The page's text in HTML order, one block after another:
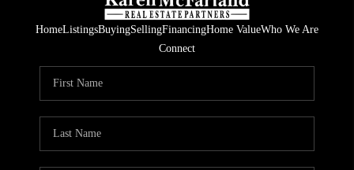
HomeListingsBuyingSellingFinancingHome ValueWho We Are
Connect